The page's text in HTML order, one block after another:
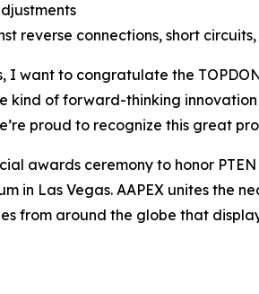
reverse connections, short
I want to congratulate the
kind of forward-thinking
proud to recognize this great
awards ceremony to honor
in Las Vegas. AAPEX unites
from around the globe that